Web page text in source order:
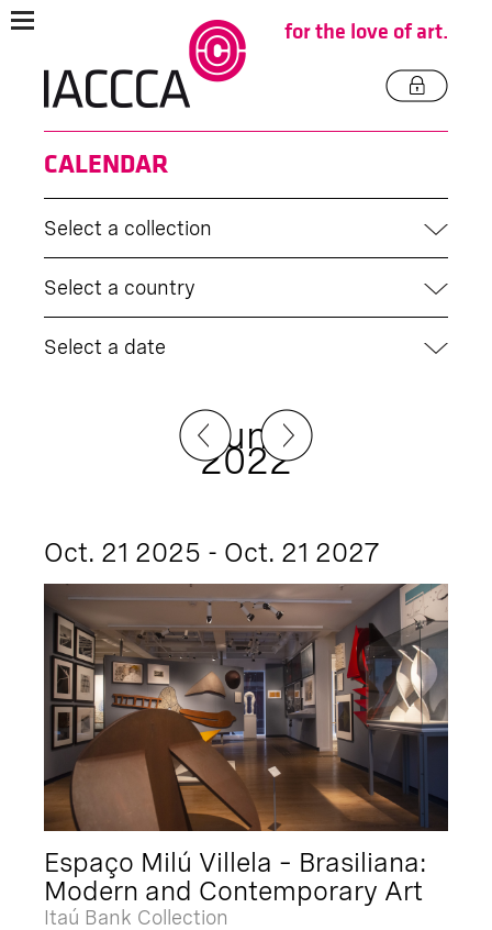
for the love of art.
CALENDAR
Select a collection
Select a country
Select a date
June
2022
Oct. 21 2025 - Oct. 21 2027
Espaço Milú Villela – Brasiliana:
Modern and Contemporary Art
Itaú Bank Collection